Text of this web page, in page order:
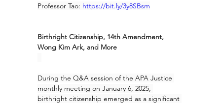
Professor Tao: https://bit.ly/3y8SBsm
Birthright Citizenship, 14th Amendment,
Wong Kim Ark, and More
During the Q&A session of the APA Justice
monthly meeting on January 6, 2025,
birthright citizenship emerged as a significant